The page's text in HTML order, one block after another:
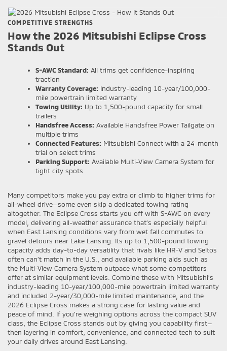
COMPETITIVE STRENGTHS
How the 2026 Mitsubishi Eclipse Cross
Stands Out
S-AWC Standard: All trims get confidence-inspiring
traction
Warranty Coverage: Industry-leading 10-year/100,000-
mile powertrain limited warranty
Towing Utility: Up to 1,500-pound capacity for small
trailers
Handsfree Access: Available Handsfree Power Tailgate on
multiple trims
Connected Features: Mitsubishi Connect with a 24-month
trial on select trims
Parking Support: Available Multi-View Camera System for
tight city spots
Many competitors make you pay extra or climb to higher trims for
all-wheel drive—some even skip a dedicated towing rating
altogether. The Eclipse Cross starts you off with S-AWC on every
model, delivering all-weather assurance that’s especially helpful
when East Lansing conditions vary from wet fall commutes to
gravel detours near Lake Lansing. Its up to 1,500-pound towing
capacity adds day-to-day versatility that rivals like HR-V and Seltos
often can’t match in the U.S., and available parking aids such as
the Multi-View Camera System outpace what some competitors
offer at similar equipment levels. Combine these with Mitsubishi’s
industry-leading 10-year/100,000-mile powertrain limited warranty
and included 2-year/30,000-mile limited maintenance, and the
2026 Eclipse Cross makes a strong case for lasting value and
peace of mind. If you’re weighing options across the compact SUV
class, the Eclipse Cross stands out by giving you capability first—
then layering in comfort, convenience, and connected tech to suit
your daily drives around East Lansing.